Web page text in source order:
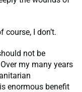
I don’t.
not be
my many years
enormous benefit